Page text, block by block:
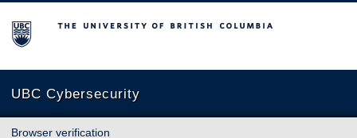
The University of British Columbia
UBC Cybersecurity
Browser verification